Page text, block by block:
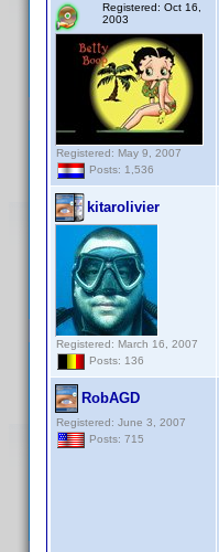
Registered: Oct 16,
2003
Registered: May 9, 2007
Posts: 1,536
kitarolivier
Registered: March 16, 2007
Posts: 136
RobAGD
Registered: June 3, 2007
Posts: 715